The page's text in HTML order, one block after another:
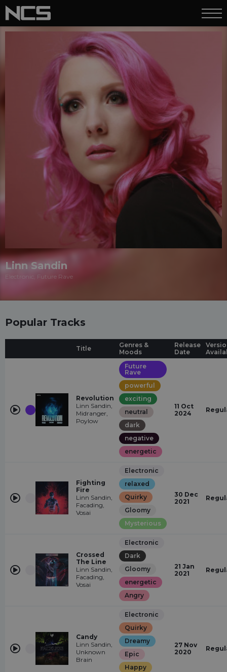
Linn Sandin
Electronic, Future Rave
Popular Tracks
Title
Genres &
Moods
Release
Date
Revolution
Linn Sandin,
Midranger,
Poylow
Future
Rave
powerful
exciting
neutral
dark
negative
energetic
11 Oct
2024
Fighting
Fire
Linn Sandin,
Facading,
Vosai
Electronic
relaxed
Quirky
Gloomy
Mysterious
30 Dec
2021
Crossed
The Line
Linn Sandin,
Facading,
Vosai
Electronic
Dark
Gloomy
energetic
Angry
21 Jan
2021
Candy
Linn Sandin,
Unknown
Brain
Electronic
Quirky
Dreamy
Epic
Happy
27 Nov
2020